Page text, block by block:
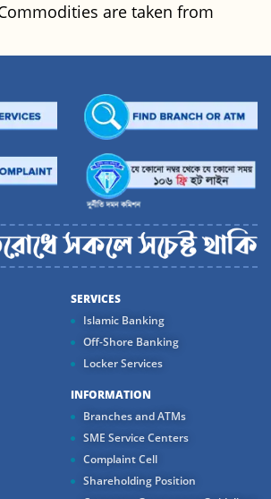
are taken from
SERVICES
Islamic Banking
Off-Shore Banking
Locker Services
INFORMATION
Branches and ATMs
SME Service Centers
Complaint Cell
Shareholding Position